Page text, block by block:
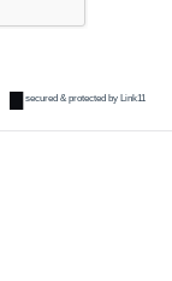
secured & protected by Link11